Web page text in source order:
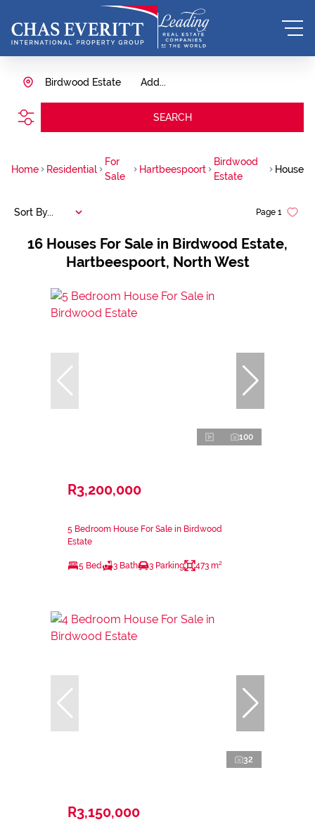
Add...
Birdwood Estate
SEARCH
Home Residential
For
Sale
Hartbeespoort
Birdwood
Estate
House
16 Houses For Sale in Birdwood Estate,
Hartbeespoort, North West
Page 1
Sort By...
100
R3,200,000
5 Bedroom House For Sale in Birdwood
Estate
5 Bed 3 Bath 3 Parking 473 m²
32
R3,150,000